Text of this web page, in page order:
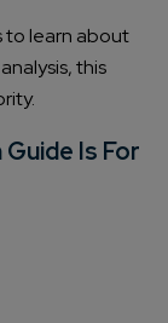
to learn about
this
Is For